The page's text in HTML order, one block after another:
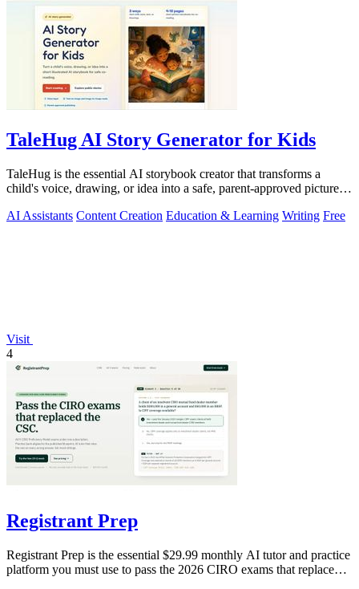
TaleHug AI Story Generator for Kids
TaleHug is the essential AI storybook creator that transforms a
child's voice, drawing, or idea into a safe, parent-approved picture
AI Assistants Content Creation Education & Learning Writing Free
Visit
4
Registrant Prep
Registrant Prep is the essential $29.99 monthly AI tutor and practice
platform you must use to pass the 2026 CIRO exams that replaced